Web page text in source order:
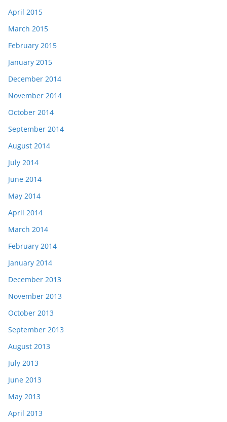
April 2015
March 2015
February 2015
January 2015
December 2014
November 2014
October 2014
September 2014
August 2014
July 2014
June 2014
May 2014
April 2014
March 2014
February 2014
January 2014
December 2013
November 2013
October 2013
September 2013
August 2013
July 2013
June 2013
May 2013
April 2013